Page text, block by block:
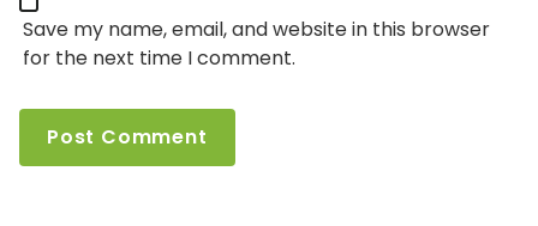
Save my name, email, and website in this browser
for the next time I comment.